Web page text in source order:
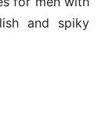
and spiky